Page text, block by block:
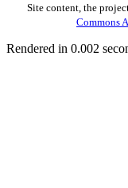
Site content, the
Commons
Rendered in 0.002